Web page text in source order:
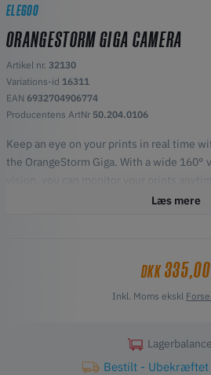
ELEGOO
ORANGESTORM GIGA CAMERA
Artikel nr. 32130
Variations-id 16311
EAN 6932704906774
Producentens ArtNr 50.204.0106
Keep an eye on your prints in real time
the OrangeStorm Giga. With a wide 160°
vision, you can monitor your prints
and more reliable printing process.Læs mere
DKK335,00
Inkl. Moms ekskl
Bestilt - Ubekræftet